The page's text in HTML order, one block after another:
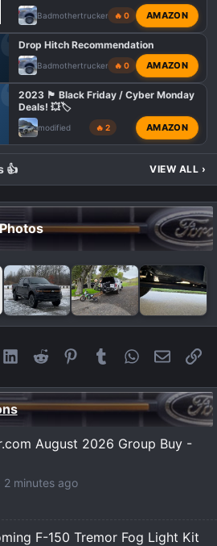
Badmothertrucker 🔥 0 AMAZON
Drop Hitch Recommendation
Badmothertrucker 🔥 0 AMAZON
2023 🏴 Black Friday / Cyber Monday
Deals! 💥🏷️
modified 🔥 2 AMAZON
👍 VIEW ALL ›
LinkedIn
Reddit Pinterest
Tumblr WhatsApp
Email
August 2026 Group Buy -
2 minutes ago
F-150 Tremor Fog Light Kit